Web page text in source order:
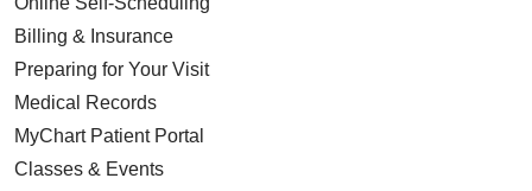
Billing & Insurance
Preparing for Your Visit
Medical Records
MyChart Patient Portal
Classes & Events